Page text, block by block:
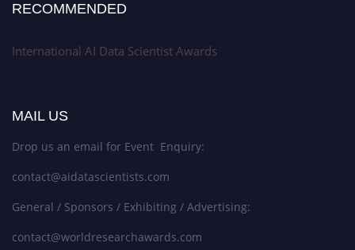
RECOMMENDED
International AI Data Scientist Awards
MAIL US
Drop us an email for Event Enquiry:
contact@aidatascientists.com
General / Sponsors / Exhibiting / Advertising:
contact@worldresearchawards.com